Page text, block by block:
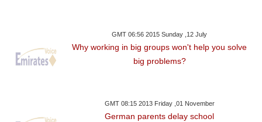
GMT 06:56 2015 Sunday ,12 July
Why working in big groups won't help you solve
big problems?
GMT 08:15 2013 Friday ,01 November
German parents delay school